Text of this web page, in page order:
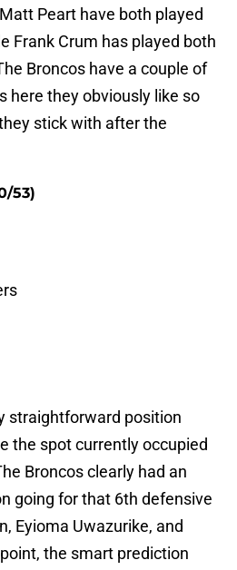
Peart have both played
Frank Crum has played both
Broncos have a couple of
here they obviously like so
stick with after the
53)
straightforward position
the spot currently occupied
Broncos clearly had an
going for that 6th defensive
Eyioma Uwazurike, and
the smart prediction